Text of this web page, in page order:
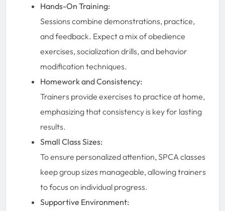
Hands-On Training:
Sessions combine demonstrations, practice,
and feedback. Expect a mix of obedience
exercises, socialization drills, and behavior
modification techniques.
Homework and Consistency:
Trainers provide exercises to practice at home,
emphasizing that consistency is key for lasting
results.
Small Class Sizes:
To ensure personalized attention, SPCA classes
keep group sizes manageable, allowing trainers
to focus on individual progress.
Supportive Environment: